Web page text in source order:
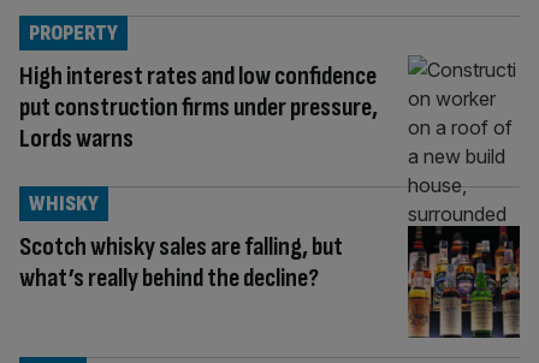
High interest rates and low confidence
put construction firms under pressure,
Lords warns
PROPERTY
Scotch whisky sales are falling, but
what’s really behind the decline?
WHISKY